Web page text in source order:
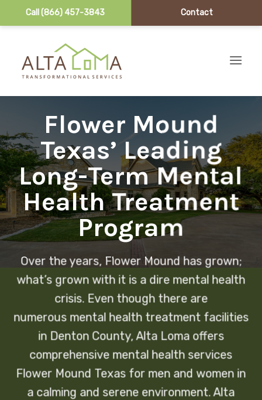
Call (866) 457-3843 Contact
Flower Mound
Texas’ Leading
Long-Term Mental
Health Treatment
Program
Over the years, Flower Mound has grown;
what’s grown with it is a dire mental health
crisis. Even though there are
numerous mental health treatment facilities
in Denton County, Alta Loma offers
comprehensive mental health services
Flower Mound Texas for men and women in
a calming and serene environment. Alta